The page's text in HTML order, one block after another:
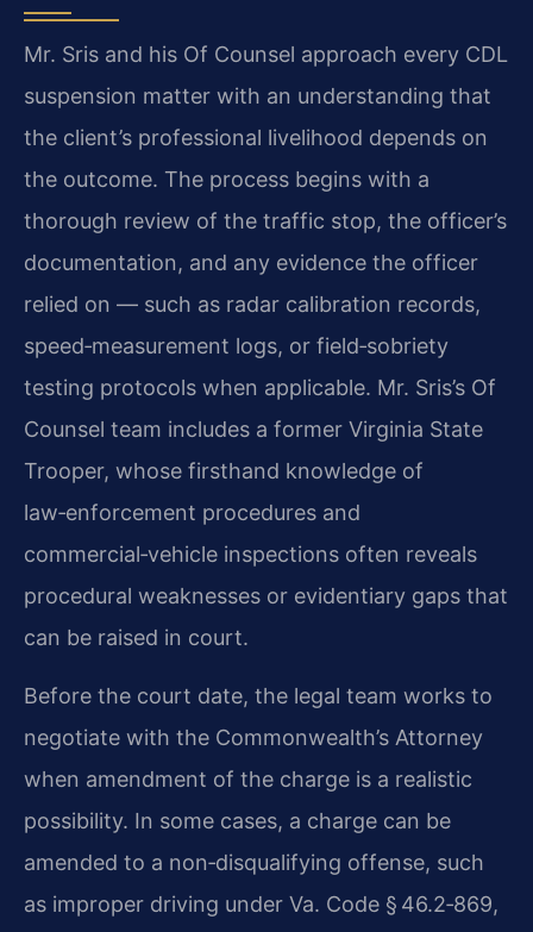
Mr. Sris and his Of Counsel approach every CDL
suspension matter with an understanding that
the client’s professional livelihood depends on
the outcome. The process begins with a
thorough review of the traffic stop, the officer’s
documentation, and any evidence the officer
relied on — such as radar calibration records,
speed‑measurement logs, or field‑sobriety
testing protocols when applicable. Mr. Sris’s Of
Counsel team includes a former Virginia State
Trooper, whose firsthand knowledge of
law‑enforcement procedures and
commercial‑vehicle inspections often reveals
procedural weaknesses or evidentiary gaps that
can be raised in court.
Before the court date, the legal team works to
negotiate with the Commonwealth’s Attorney
when amendment of the charge is a realistic
possibility. In some cases, a charge can be
amended to a non‑disqualifying offense, such
as improper driving under Va. Code § 46.2‑869,